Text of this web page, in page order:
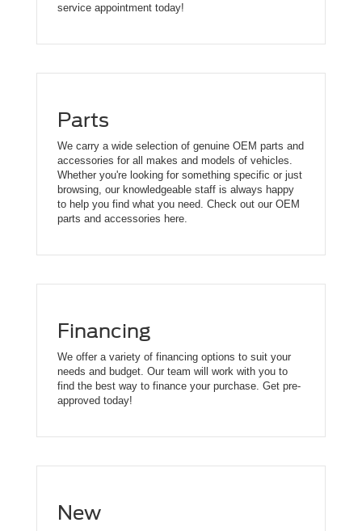
service appointment today!
Parts
We carry a wide selection of genuine OEM parts and
accessories for all makes and models of vehicles.
Whether you're looking for something specific or just
browsing, our knowledgeable staff is always happy
to help you find what you need. Check out our OEM
parts and accessories here.
Financing
We offer a variety of financing options to suit your
needs and budget. Our team will work with you to
find the best way to finance your purchase. Get pre-
approved today!
New